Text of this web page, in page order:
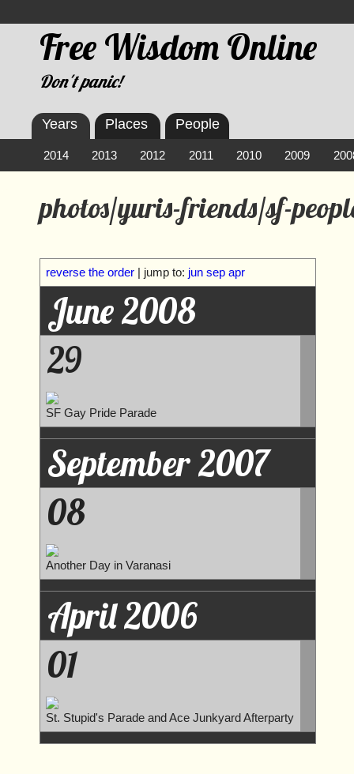
Free Wisdom Online
Don't panic!
photos/yuris-friends/sf-
reverse the order | jump to: jun sep apr
June 2008
29
SF Gay Pride Parade
September 2007
08
Another Day in Varanasi
April 2006
01
St. Stupid's Parade and Ace Junkyard Afterparty
Years
2014 2013 2012 2011 2010 2009
Places People